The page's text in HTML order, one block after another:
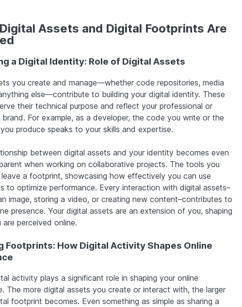
Assets and Digital Footprints Are
a Digital Identity: Role of Digital Assets
you create and manage—whether code repositories, media
else—contribute to building your digital identity. These
their technical purpose and reflect your professional or
brand. For example, as a developer, the code you write or the
produce speaks to your skills and expertise.
between digital assets and your identity becomes even
when working on collaborative projects. The tools you
leave a footprint, showcasing how effectively you can use
to optimize performance. Every interaction with digital assets–
image, storing a video, or creating new content–contributes to
presence. Your digital assets are an extension of you, shaping
perceived online.
Footprints: How Digital Activity Shapes Online
activity plays a significant role in shaping your online
The more digital assets you create or interact with, the larger
footprint becomes. Even something as simple as sharing a